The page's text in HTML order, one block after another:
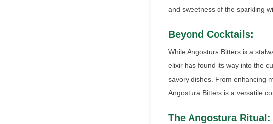
and sweetness of the sparkling
Beyond Cocktails:
While Angostura Bitters is a
elixir has found its way into the
savory dishes. From enhancing
Angostura Bitters is a versatile
The Angostura Ritual: